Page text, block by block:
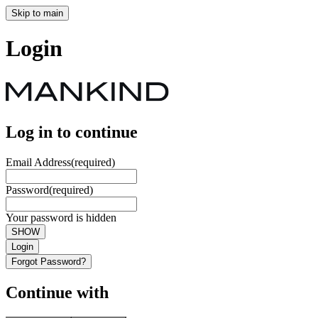
Skip to main
Login
Log in to continue
Email Address(required)
Password(required)
Your password is hidden
SHOW
Login
Forgot Password?
Continue with